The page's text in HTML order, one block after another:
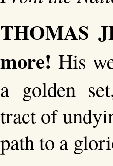
THOMAS
more! His
a golden
tract of
path to a